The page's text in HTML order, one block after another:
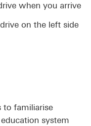
when you arrive
on the left side
to familiarise
system